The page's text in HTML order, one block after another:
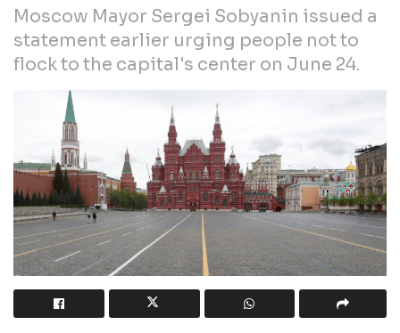
Moscow Mayor Sergei Sobyanin issued a
statement earlier urging people not to
flock to the capital's center on June 24.